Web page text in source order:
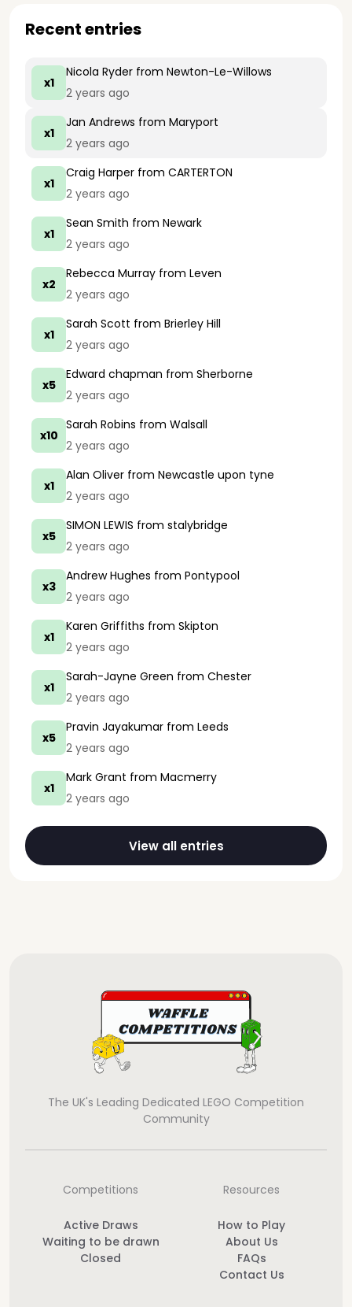
Recent entries
x1
Nicola Ryder from Newton-Le-Willows
2 years ago
x1
Jan Andrews from Maryport
2 years ago
x1
Craig Harper from CARTERTON
2 years ago
x1
Sean Smith from Newark
2 years ago
x2
Rebecca Murray from Leven
2 years ago
x1
Sarah Scott from Brierley Hill
2 years ago
x5
Edward chapman from Sherborne
2 years ago
x10
Sarah Robins from Walsall
2 years ago
x1
Alan Oliver from Newcastle upon tyne
2 years ago
x5
SIMON LEWIS from stalybridge
2 years ago
x3
Andrew Hughes from Pontypool
2 years ago
x1
Karen Griffiths from Skipton
2 years ago
x1
Sarah-Jayne Green from Chester
2 years ago
x5
Pravin Jayakumar from Leeds
2 years ago
x1
Mark Grant from Macmerry
2 years ago
View all entries
The UK's Leading Dedicated LEGO Competition
Community
Competitions
Active Draws
Waiting to be drawn
Closed
Resources
How to Play
About Us
FAQs
Contact Us